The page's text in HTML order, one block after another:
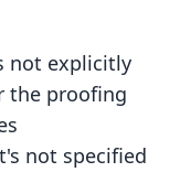
not explicitly
the proofing
not specified